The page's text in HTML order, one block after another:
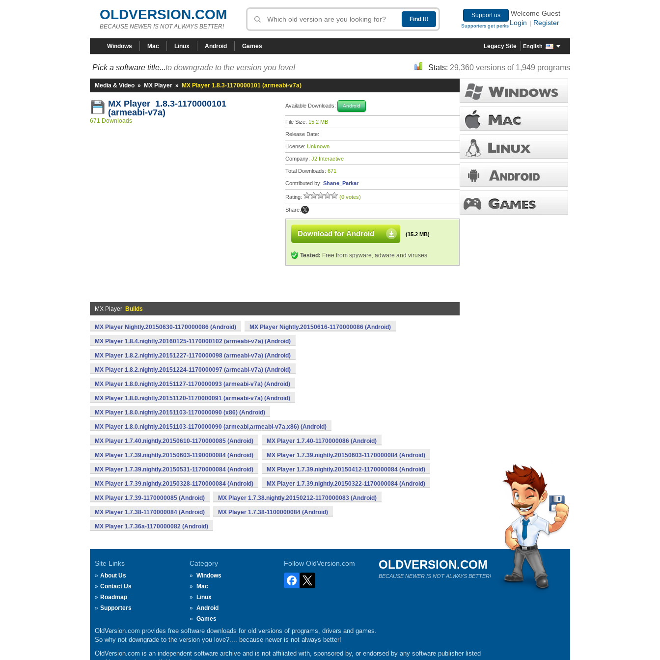
OLDVERSION.COM
BECAUSE NEWER IS NOT ALWAYS BETTER!
Support us
Supporters get perks
Welcome Guest
Login
Register
Windows Mac Linux Android Games Legacy Site English
Pick a software title...to downgrade to the version you love! Stats: 29,360 versions of 1,949 programs
Media & Video » MX Player » MX Player 1.8.3-1170000101 (armeabi-v7a)
MX Player 1.8.3-1170000101
(armeabi-v7a)
671 Downloads
Available Downloads: Android
File Size: 15.2 MB
Release Date:
License: Unknown
Company: J2 Interactive
Total Downloads: 671
Contributed by: Shane_Parkar
Rating: (0 votes)
Share:
Download for Android (15.2 MB)
Tested: Free from spyware, adware and viruses
MX Player Builds
MX Player Nightly.20150630-1170000086 (Android) MX Player Nightly.20150616-1170000086 (Android)
MX Player 1.8.4.nightly.20160125-1170000102 (armeabi-v7a) (Android)
MX Player 1.8.2.nightly.20151227-1170000098 (armeabi-v7a) (Android)
MX Player 1.8.2.nightly.20151224-1170000097 (armeabi-v7a) (Android)
MX Player 1.8.0.nightly.20151127-1170000093 (armeabi-v7a) (Android)
MX Player 1.8.0.nightly.20151120-1170000091 (armeabi-v7a) (Android)
MX Player 1.8.0.nightly.20151103-1170000090 (x86) (Android)
MX Player 1.8.0.nightly.20151103-1170000090 (armeabi,armeabi-v7a,x86) (Android)
MX Player 1.7.40.nightly.20150610-1170000085 (Android) MX Player 1.7.40-1170000086 (Android)
MX Player 1.7.39.nightly.20150603-1190000084 (Android) MX Player 1.7.39.nightly.20150603-1170000084 (Android)
MX Player 1.7.39.nightly.20150531-1170000084 (Android) MX Player 1.7.39.nightly.20150412-1170000084 (Android)
MX Player 1.7.39.nightly.20150328-1170000084 (Android) MX Player 1.7.39.nightly.20150322-1170000084 (Android)
MX Player 1.7.39-1170000085 (Android) MX Player 1.7.38.nightly.20150212-1170000083 (Android)
MX Player 1.7.38-1170000084 (Android) MX Player 1.7.38-1100000084 (Android)
MX Player 1.7.36a-1170000082 (Android)
Site Links
About Us
Contact Us
Roadmap
Supporters
Category
Windows
Mac
Linux
Android
Games
Follow OldVersion.com OLDVERSION.COM
BECAUSE NEWER IS NOT ALWAYS BETTER!
OldVersion.com provides free software downloads for old versions of programs, drivers and games.
So why not downgrade to the version you love?.... because newer is not always better!
OldVersion.com is an independent software archive and is not affiliated with, sponsored by, or endorsed by any software publisher listed